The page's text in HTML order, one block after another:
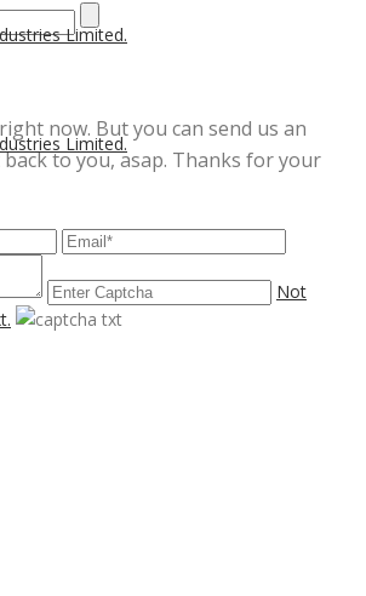
now. But you can send us an
to you, asap. Thanks for your
Not